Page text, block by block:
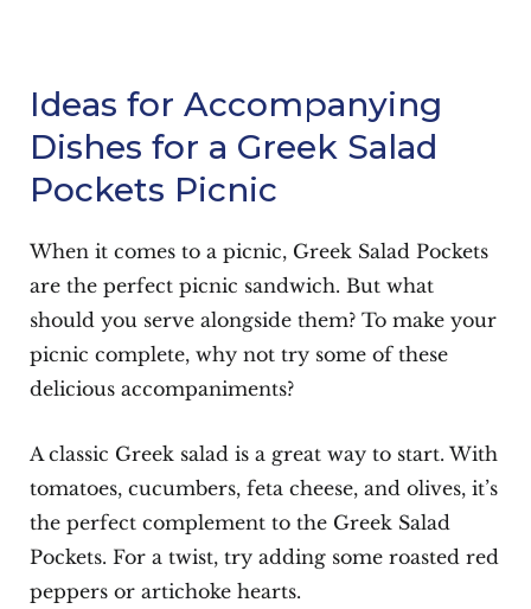
Ideas for Accompanying
Dishes for a Greek Salad
Pockets Picnic
When it comes to a picnic, Greek Salad Pockets
are the perfect picnic sandwich. But what
should you serve alongside them? To make your
picnic complete, why not try some of these
delicious accompaniments?
A classic Greek salad is a great way to start. With
tomatoes, cucumbers, feta cheese, and olives, it’s
the perfect complement to the Greek Salad
Pockets. For a twist, try adding some roasted red
peppers or artichoke hearts.